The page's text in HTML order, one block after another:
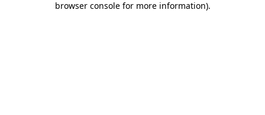
browser console for more information).